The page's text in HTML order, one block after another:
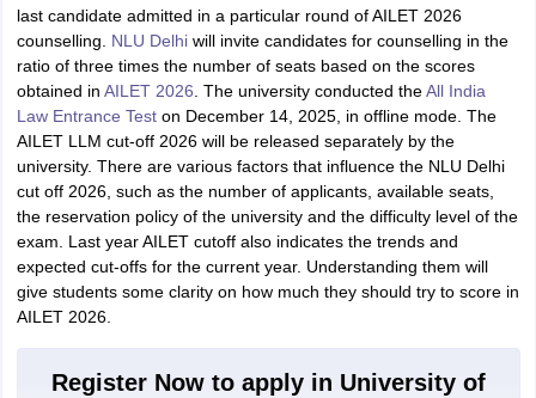
last candidate admitted in a particular round of AILET 2026
counselling. NLU Delhiwill invite candidates for counselling in the
ratio of three times the number of seats based on the scores
obtained in AILET 2026 . The university conducted theAll India
Law Entrance Teston December 14, 2025, in offline mode. The
AILET LLM cut-off 2026 will be released separately by the
university. There are various factors that influence the NLU Delhi
cut off 2026, such as the number of applicants, available seats,
the reservation policy of the university and the difficulty level of the
exam. Last yearAILET cutoff also indicates the trends and
expected cut-offs for the current year. Understanding them will
give students some clarity on how much they should try to score in
AILET 2026.
Register Now to apply in University of